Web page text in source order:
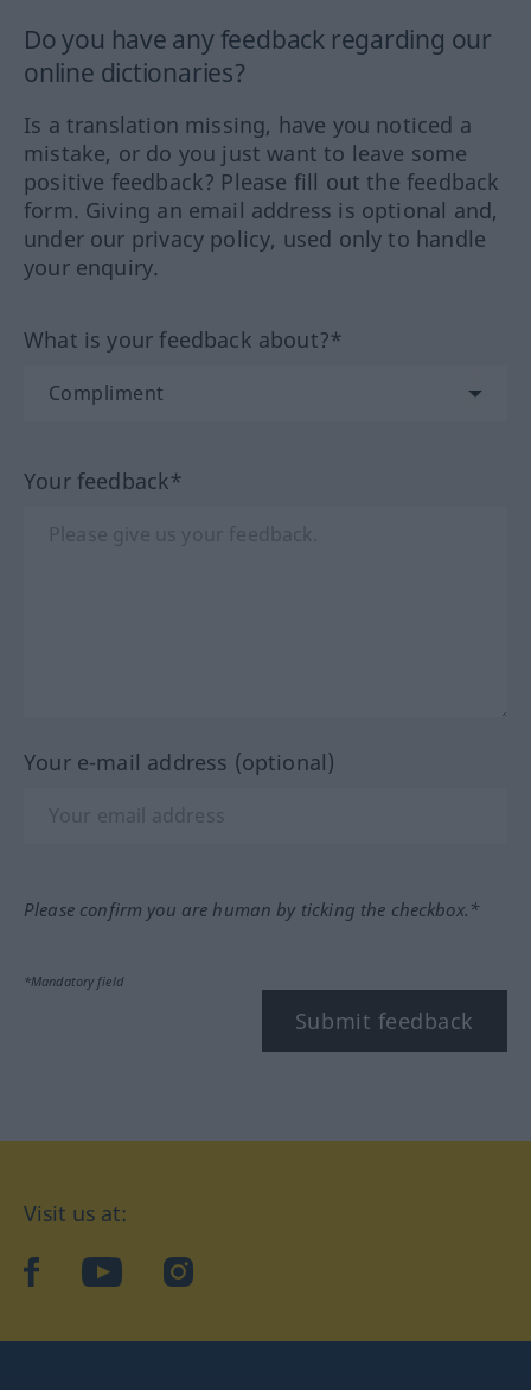
Do you have any feedback regarding our
online dictionaries?
Is a translation missing, have you noticed a
mistake, or do you just want to leave some
positive feedback? Please fill out the feedback
form. Giving an email address is optional and,
under our privacy policy, used only to handle
your enquiry.
What is your feedback about?*
Your feedback*
Your e-mail address (optional)
Please confirm you are human by ticking the checkbox.*
*Mandatory field
Submit feedback
Visit us at:
facebookYouTubeInstagram